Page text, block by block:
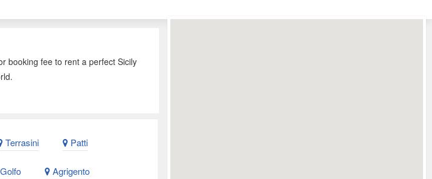
booking fee to rent a perfect Sicily
Terrasini Patti
Agrigento